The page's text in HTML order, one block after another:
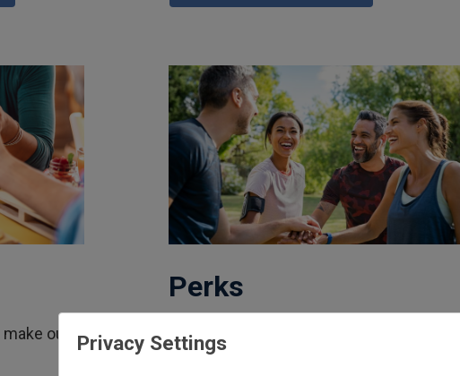
our
Perks
We're dedicated to making your life easier,
Privacy Settings